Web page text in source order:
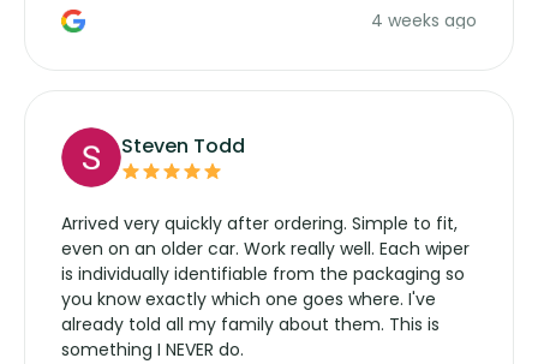
manufacturers service parts for overpriced4 weeks ago
Steven Todd
Arrived very quickly after ordering. Simple to fit,
even on an older car. Work really well. Each wiper
is individually identifiable from the packaging so
you know exactly which one goes where. I've
already told all my family about them. This is
something I NEVER do.